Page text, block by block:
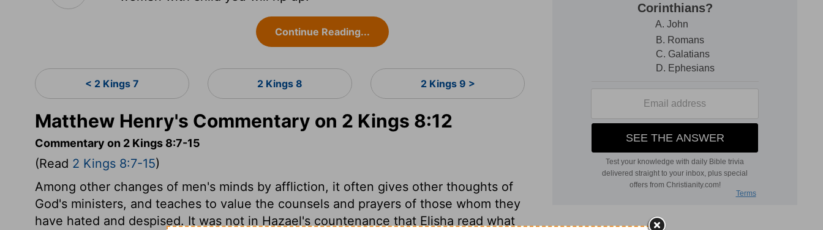
Continue Reading...
< 2 Kings 7 2 Kings 8 2 Kings 9 >
Matthew Henry's Commentary on 2 Kings 8:12
Commentary on 2 Kings 8:7-15
(Read 2 Kings 8:7-15)
Among other changes of men's minds by affliction, it often gives other thoughts of
God's ministers, and teaches to value the counsels and prayers of those whom they
have hated and despised. It was not in Hazael's countenance that Elisha read what